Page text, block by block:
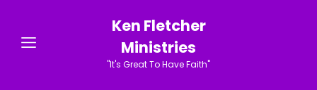
Ken Fletcher
Ministries
"It's Great To Have Faith"